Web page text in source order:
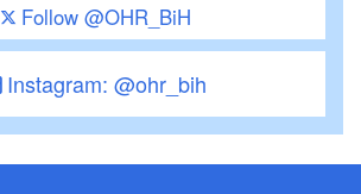
Follow @OHR_BiH
Instagram: @ohr_bih